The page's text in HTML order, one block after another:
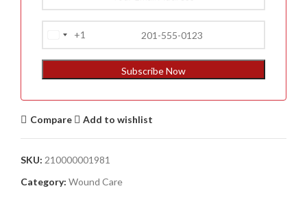
United
+1
Subscribe Now
Compare Add to wishlist
SKU: 210000001981
Category: Wound Care